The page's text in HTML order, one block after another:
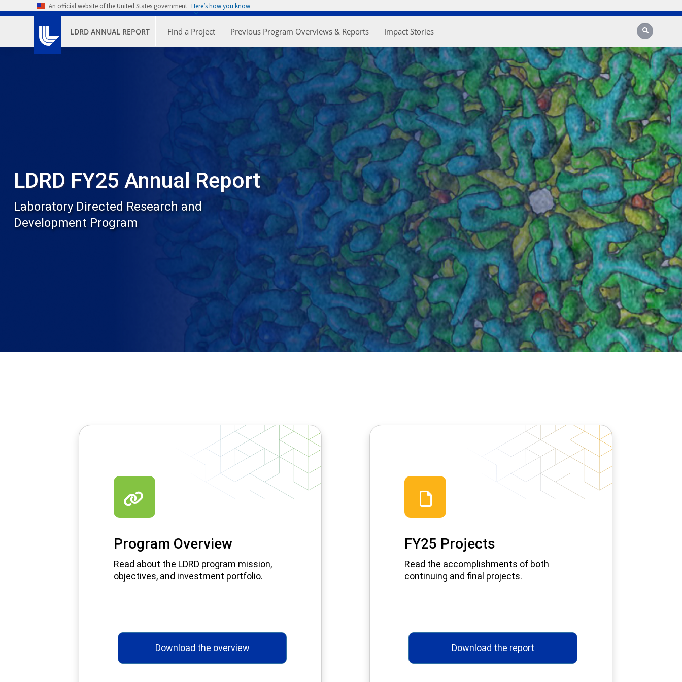
Skip to main contentAn official website of the United States government Here’s how you know
LDRD ANNUAL REPORT Find a Project Previous Program Overviews & Reports Impact Stories Search
LDRD FY25 Annual Report
Laboratory Directed Research and
Development Program
Program Overview
Read about the LDRD program mission,
objectives, and investment portfolio.
Download the overview
FY25 Projects
Read the accomplishments of both
continuing and final projects.
Download the report